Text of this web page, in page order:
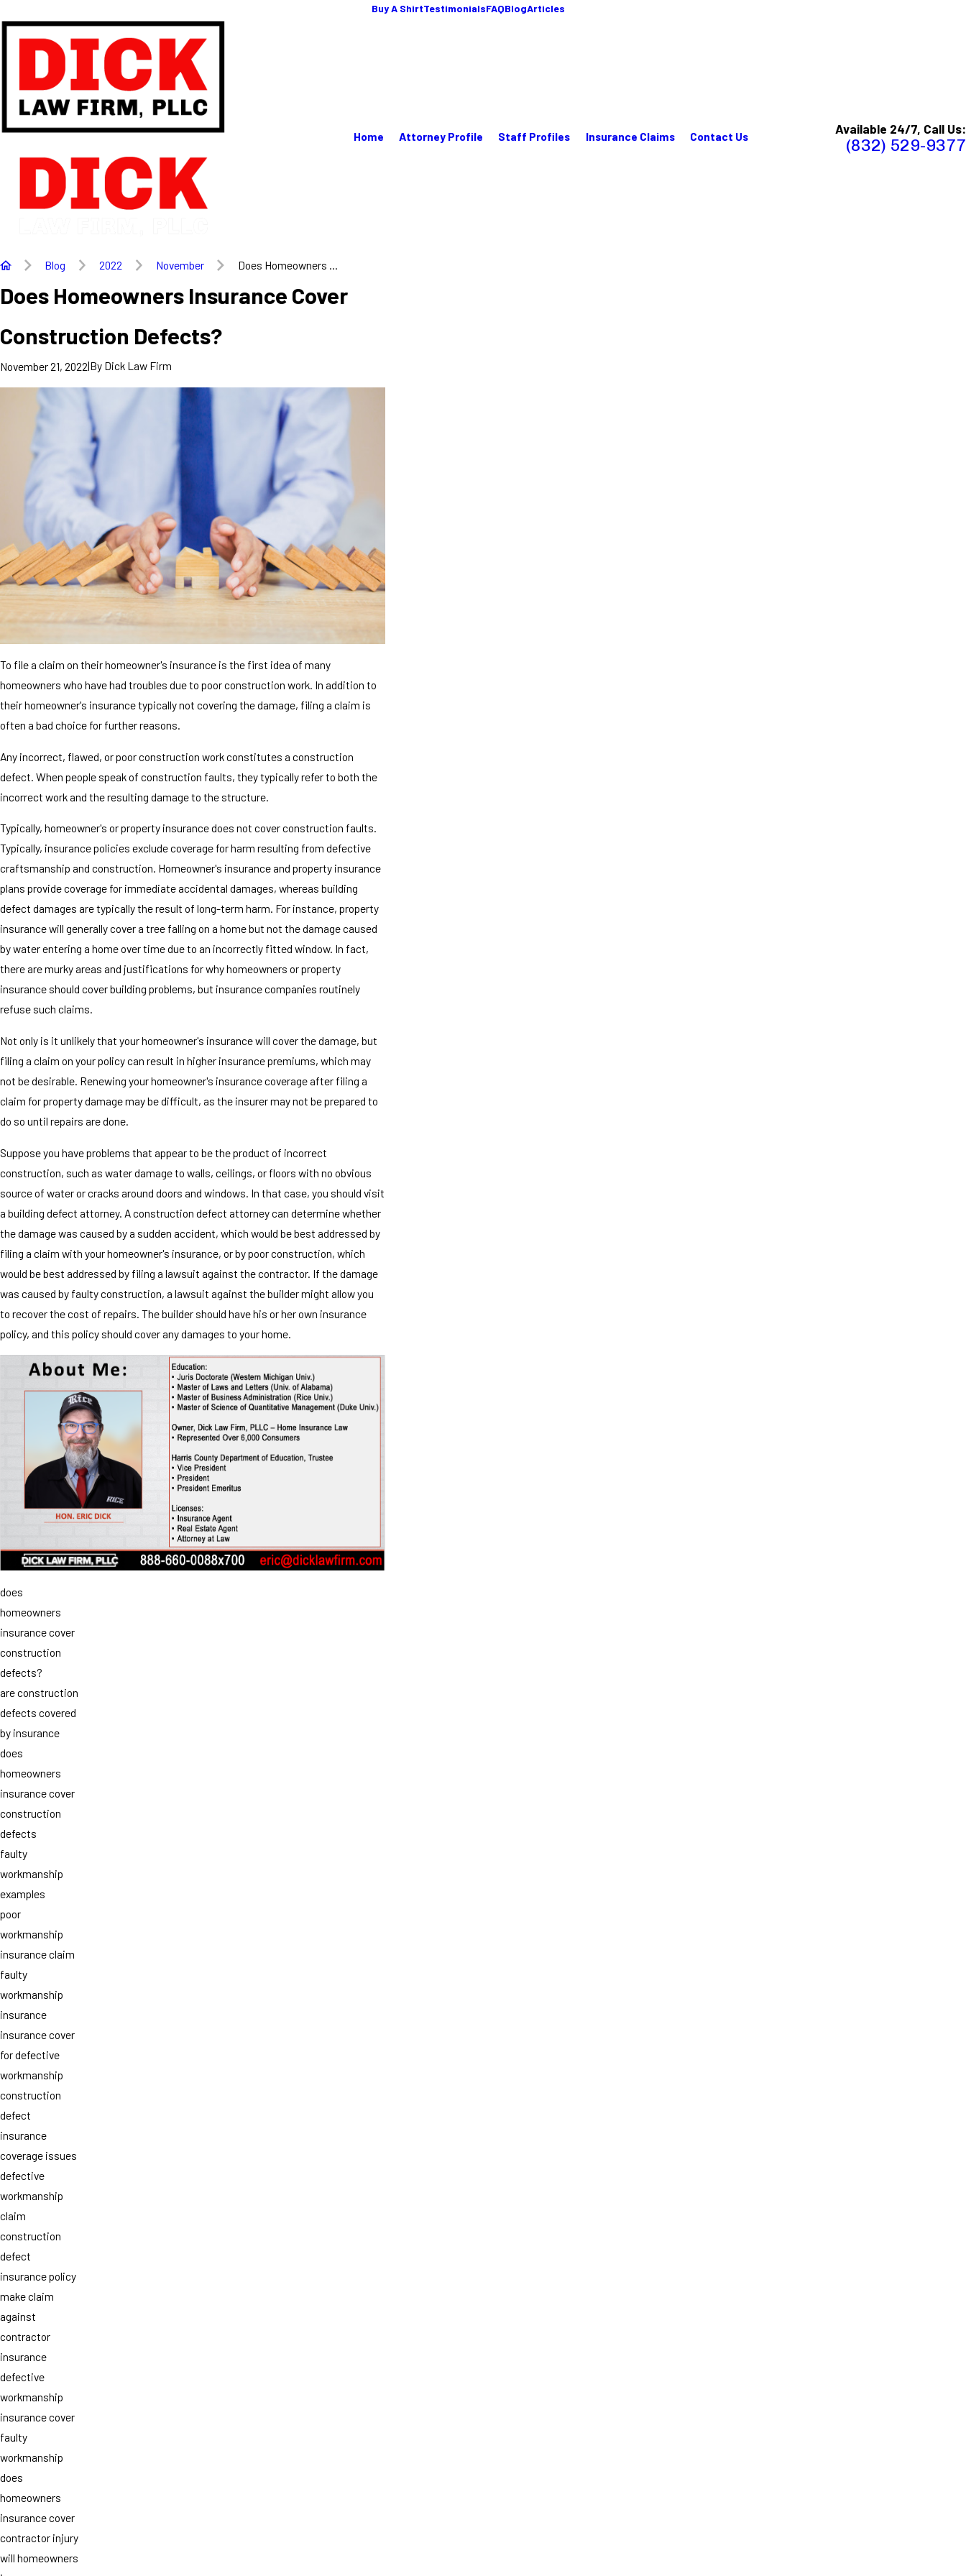
Buy A ShirtTestimonialsFAQBlogArticles
Home Attorney Profile Staff Profiles Insurance Claims Contact Us Available 24/7, Call Us:
(832) 529-9377
Blog 2022 November Does Homeowners ...
Does Homeowners Insurance Cover
Construction Defects?
November 21, 2022|By Dick Law Firm
To file a claim on their homeowner's insurance is the first idea of many
homeowners who have had troubles due to poor construction work. In addition to
their homeowner's insurance typically not covering the damage, filing a claim is
often a bad choice for further reasons.
Any incorrect, flawed, or poor construction work constitutes a construction
defect. When people speak of construction faults, they typically refer to both the
incorrect work and the resulting damage to the structure.
Typically, homeowner's or property insurance does not cover construction faults.
Typically, insurance policies exclude coverage for harm resulting from defective
craftsmanship and construction. Homeowner's insurance and property insurance
plans provide coverage for immediate accidental damages, whereas building
defect damages are typically the result of long-term harm. For instance, property
insurance will generally cover a tree falling on a home but not the damage caused
by water entering a home over time due to an incorrectly fitted window. In fact,
there are murky areas and justifications for why homeowners or property
insurance should cover building problems, but insurance companies routinely
refuse such claims.
Not only is it unlikely that your homeowner's insurance will cover the damage, but
filing a claim on your policy can result in higher insurance premiums, which may
not be desirable. Renewing your homeowner's insurance coverage after filing a
claim for property damage may be difficult, as the insurer may not be prepared to
do so until repairs are done.
Suppose you have problems that appear to be the product of incorrect
construction, such as water damage to walls, ceilings, or floors with no obvious
source of water or cracks around doors and windows. In that case, you should visit
a building defect attorney. A construction defect attorney can determine whether
the damage was caused by a sudden accident, which would be best addressed by
filing a claim with your homeowner's insurance, or by poor construction, which
would be best addressed by filing a lawsuit against the contractor. If the damage
was caused by faulty construction, a lawsuit against the builder might allow you
to recover the cost of repairs. The builder should have his or her own insurance
policy, and this policy should cover any damages to your home.
does
homeowners
insurance cover
construction
defects?
are construction
defects covered
by insurance
does
homeowners
insurance cover
construction
defects
faulty
workmanship
examples
poor
workmanship
insurance claim
faulty
workmanship
insurance
insurance cover
for defective
workmanship
construction
defect
insurance
coverage issues
defective
workmanship
claim
construction
defect
insurance policy
make claim
against
contractor
insurance
defective
workmanship
insurance cover
faulty
workmanship
does
homeowners
insurance cover
contractor injury
will homeowners